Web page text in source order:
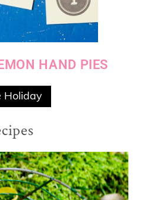
HAND PIES
Holiday